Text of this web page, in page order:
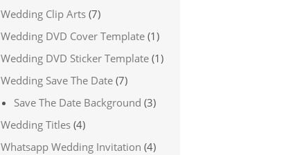
Wedding Clip Arts (7)
Wedding DVD Cover Template (1)
Wedding DVD Sticker Template (1)
Wedding Save The Date (7)
Save The Date Background (3)
Wedding Titles (4)
Whatsapp Wedding Invitation (4)